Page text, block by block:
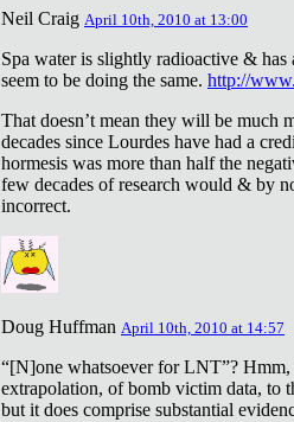
Neil Craig April 10th, 2010 at 13:00
Spa water is slightly radioactive & has
seem to be doing the same. http://
That doesn’t mean they will be much
decades since Lourdes have had a
hormesis was more than half the
few decades of research would & by
incorrect.
Doug Huffman April 10th, 2010 at 14:57
“[N]one whatsoever for LNT”?
extrapolation, of bomb victim data, to
but it does comprise substantial